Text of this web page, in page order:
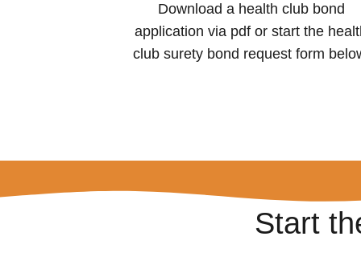
Download a health club bond
application via pdf or start the
club surety bond request form
Start